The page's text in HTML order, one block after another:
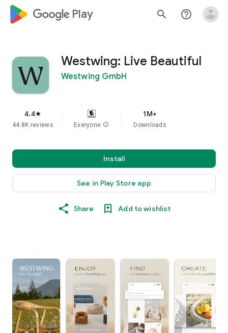
google_logo Play search help_outline
Westwing: Live Beautiful
Westwing GmbH
4.4star
44.8K reviews Everyone info
1M+
Downloads
Install
See in Play Store app
Share Add to wishlist